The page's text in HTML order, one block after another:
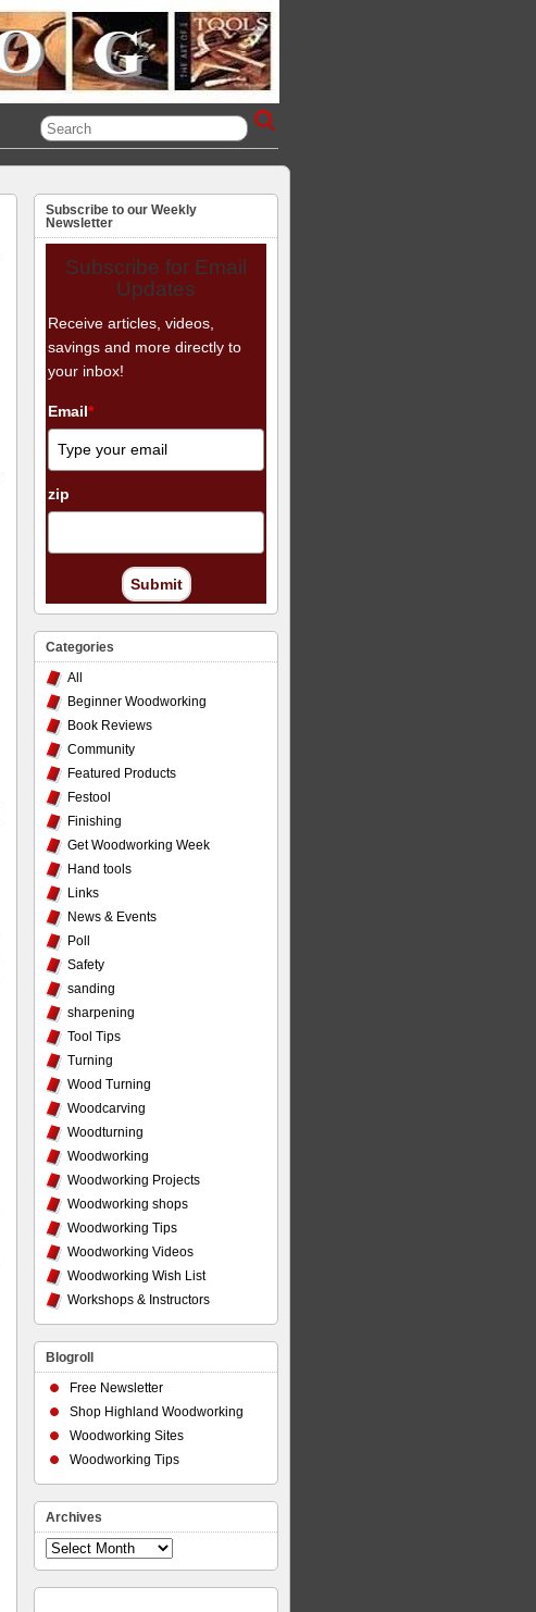
Subscribe to our Weekly
Newsletter
Subscribe for Email
Updates
Receive articles, videos,
savings and more directly to
your inbox!
Email*
zip
Submit
Categories
All
Beginner Woodworking
Book Reviews
Community
Featured Products
Festool
Finishing
Get Woodworking Week
Hand tools
Links
News & Events
Poll
Safety
sanding
sharpening
Tool Tips
Turning
Wood Turning
Woodcarving
Woodturning
Woodworking
Woodworking Projects
Woodworking shops
Woodworking Tips
Woodworking Videos
Woodworking Wish List
Workshops & Instructors
Blogroll
Free Newsletter
Shop Highland Woodworking
Woodworking Sites
Woodworking Tips
Archives
Archives